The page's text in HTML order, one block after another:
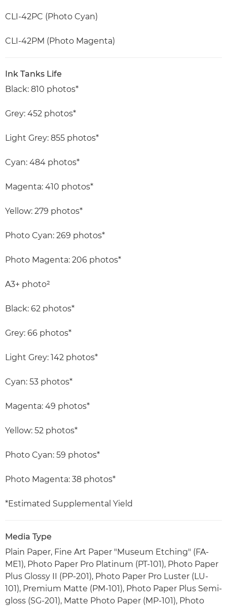
CLI-42PC (Photo Cyan)
CLI-42PM (Photo Magenta)
Ink Tanks Life
Black: 810 photos*
Grey: 452 photos*
Light Grey: 855 photos*
Cyan: 484 photos*
Magenta: 410 photos*
Yellow: 279 photos*
Photo Cyan: 269 photos*
Photo Magenta: 206 photos*
A3+ photo²
Black: 62 photos*
Grey: 66 photos*
Light Grey: 142 photos*
Cyan: 53 photos*
Magenta: 49 photos*
Yellow: 52 photos*
Photo Cyan: 59 photos*
Photo Magenta: 38 photos*
*Estimated Supplemental Yield
Media Type
Plain Paper, Fine Art Paper "Museum Etching" (FA-
ME1), Photo Paper Pro Platinum (PT-101), Photo Paper
Plus Glossy II (PP-201), Photo Paper Pro Luster (LU-
101), Premium Matte (PM-101), Photo Paper Plus Semi-
gloss (SG-201), Matte Photo Paper (MP-101), Photo